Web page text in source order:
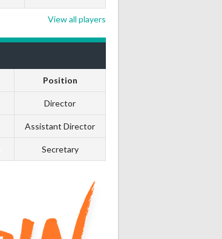
View all players
Position
Director
Assistant Director
Secretary